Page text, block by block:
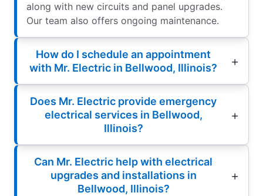
along with new circuits and panel upgrades.
Our team also offers ongoing maintenance.
How do I schedule an appointment
with Mr. Electric in Bellwood, Illinois?
Does Mr. Electric provide emergency
electrical services in Bellwood,
Illinois?
Can Mr. Electric help with electrical
upgrades and installations in
Bellwood, Illinois?